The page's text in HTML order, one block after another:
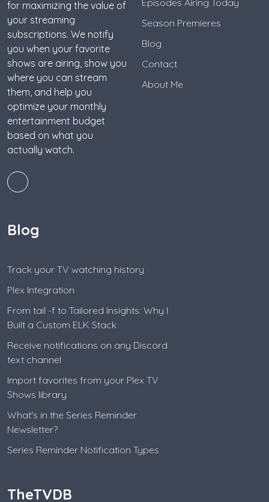
for maximizing the value of
your streaming
subscriptions. We notify
you when your favorite
shows are airing, show you
where you can stream
them, and help you
optimize your monthly
entertainment budget
based on what you
actually watch.
Season Premieres
Blog
Contact
About Me
Blog
Track your TV watching history
Plex Integration
From tail -f to Tailored Insights: Why I
Built a Custom ELK Stack
Receive notifications on any Discord
text channel
Import favorites from your Plex TV
Shows library
What's in the Series Reminder
Newsletter?
Series Reminder Notification Types
TheTVDB